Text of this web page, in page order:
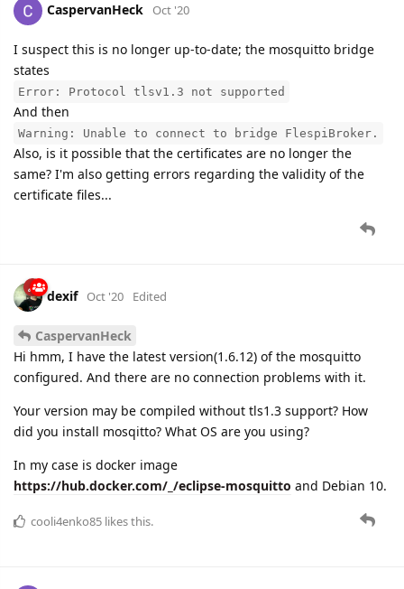
CaspervanHeck Oct '20
I suspect this is no longer up-to-date; the mosquitto bridge
states
Error: Protocol tlsv1.3 not supported
And then
Warning: Unable to connect to bridge FlespiBroker.
Also, is it possible that the certificates are no longer the
same? I'm also getting errors regarding the validity of the
certificate files...
dexif Oct '20 Edited
CaspervanHeck
Hi hmm, I have the latest version(1.6.12) of the mosquitto
configured. And there are no connection problems with it.
Your version may be compiled without tls1.3 support? How
did you install mosqitto? What OS are you using?
In my case is docker image
https://hub.docker.com/_/eclipse-mosquitto and Debian 10.
cooli4enko85 likes this.